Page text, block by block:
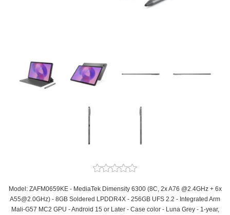
Model: ZAFM0659KE - MediaTek Dimensity 6300 (8C, 2x A76 @2.4GHz + 6x
A55@2.0GHz) - 8GB Soldered LPDDR4X - 256GB UFS 2.2 - Integrated Arm
Mali-G57 MC2 GPU - Android 15 or Later - Case color - Luna Grey - 1-year,